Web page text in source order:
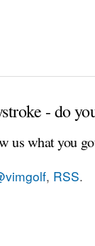
- do
us what you
, RSS.